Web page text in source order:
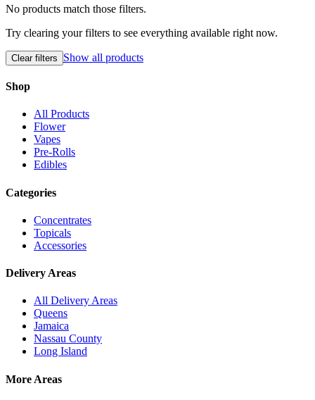
No products match those filters.
Try clearing your filters to see everything available right now.
Clear filters Show all products
Shop
All Products
Flower
Vapes
Pre-Rolls
Edibles
Categories
Concentrates
Topicals
Accessories
Delivery Areas
All Delivery Areas
Queens
Jamaica
Nassau County
Long Island
More Areas